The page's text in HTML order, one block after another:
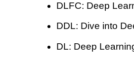
DLFC: Deep
DDL: Dive into
DL: Deep